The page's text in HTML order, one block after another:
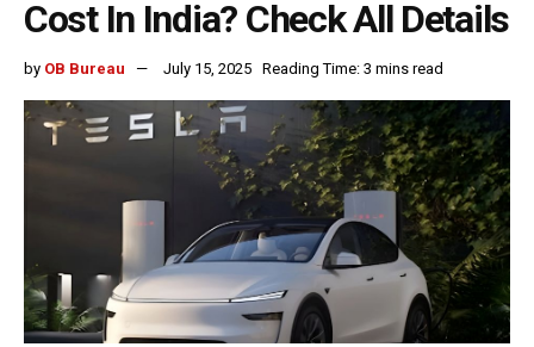
Cost In India? Check All Details
by OB Bureau July 15, 2025 Reading Time: 3 mins read